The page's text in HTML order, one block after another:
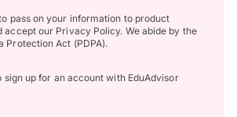
pass on your information to product
accept our Privacy Policy. We abide by the
Protection Act (PDPA).
sign up for an account with EduAdvisor